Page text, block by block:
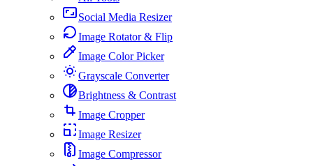
Social Media Resizer
Image Rotator & Flip
Image Color Picker
Grayscale Converter
Brightness & Contrast
Image Cropper
Image Resizer
Image Compressor